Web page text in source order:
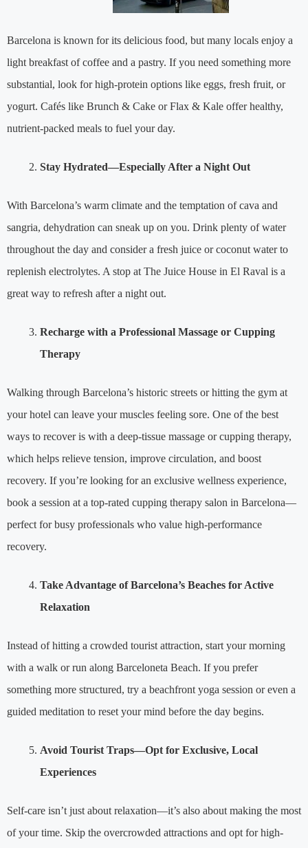
Barcelona is known for its delicious food, but many locals enjoy a
light breakfast of coffee and a pastry. If you need something more
substantial, look for high-protein options like eggs, fresh fruit, or
yogurt. Cafés like Brunch & Cake or Flax & Kale offer healthy,
nutrient-packed meals to fuel your day.
Stay Hydrated—Especially After a Night Out
With Barcelona’s warm climate and the temptation of cava and
sangria, dehydration can sneak up on you. Drink plenty of water
throughout the day and consider a fresh juice or coconut water to
replenish electrolytes. A stop at The Juice House in El Raval is a
great way to refresh after a night out.
Recharge with a Professional Massage or Cupping
Therapy
Walking through Barcelona’s historic streets or hitting the gym at
your hotel can leave your muscles feeling sore. One of the best
ways to recover is with a deep-tissue massage or cupping therapy,
which helps relieve tension, improve circulation, and boost
recovery. If you’re looking for an exclusive wellness experience,
book a session at a top-rated cupping therapy salon in Barcelona—
perfect for busy professionals who value high-performance
recovery.
Take Advantage of Barcelona’s Beaches for Active
Relaxation
Instead of hitting a crowded tourist attraction, start your morning
with a walk or run along Barceloneta Beach. If you prefer
something more structured, try a beachfront yoga session or even a
guided meditation to reset your mind before the day begins.
Avoid Tourist Traps—Opt for Exclusive, Local
Experiences
Self-care isn’t just about relaxation—it’s also about making the most
of your time. Skip the overcrowded attractions and opt for high-